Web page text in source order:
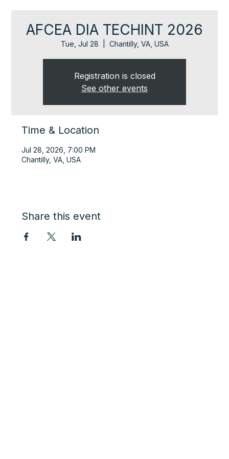
AFCEA DIA TECHINT 2026
Tue, Jul 28 Chantilly, VA, USA
Registration is closed
See other events
Time & Location
Jul 28, 2026, 7:00 PM
Chantilly, VA, USA
Share this event